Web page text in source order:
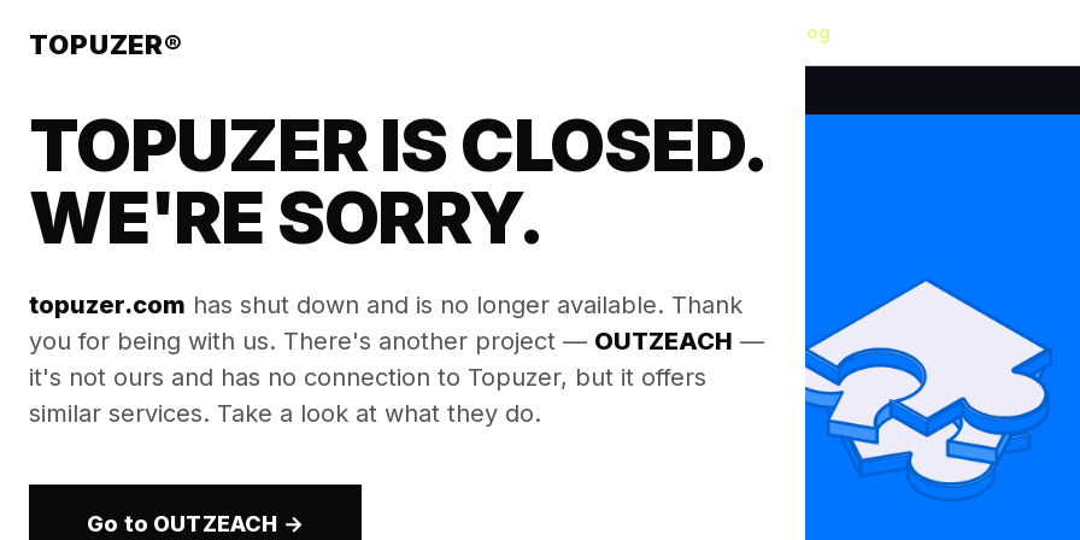
TOPUZER®
TOPUZER IS CLOSED.
WE'RE SORRY.
topuzer.com has shut down and is no longer available. Thank
you for being with us. There's another project — OUTZEACH —
it's not ours and has no connection to Topuzer, but it offers
similar services. Take a look at what they do.
Go to OUTZEACH →
Blog